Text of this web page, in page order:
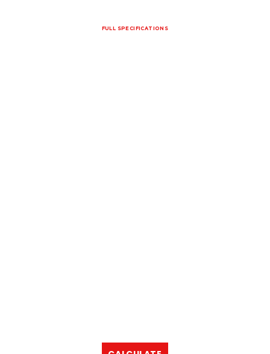
FULL SPECIFICATIONS